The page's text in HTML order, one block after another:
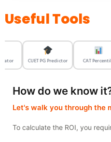
Useful Tools
CUET PG Predictor CAT Percentile
How do we know
Let's walk you through the
To calculate the ROI, you